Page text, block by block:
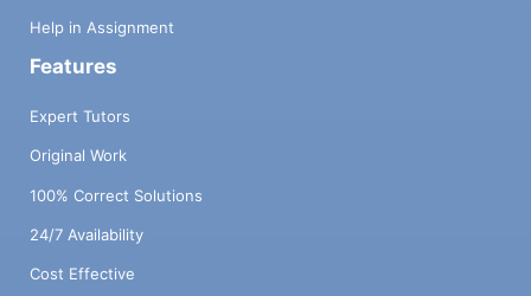
Help in Assignment
Features
Expert Tutors
Original Work
100% Correct Solutions
24/7 Availability
Cost Effective